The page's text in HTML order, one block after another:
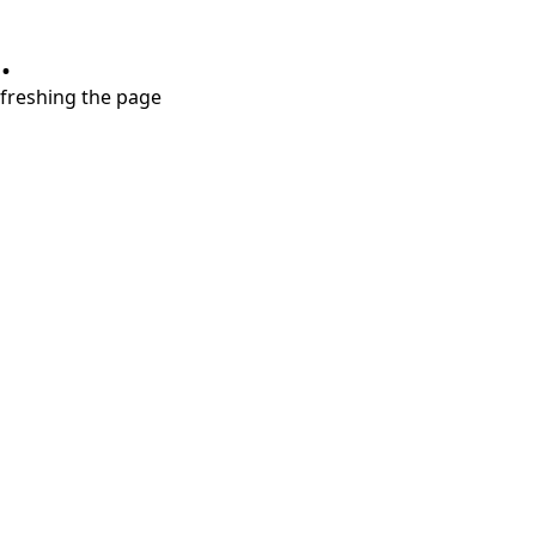
the page